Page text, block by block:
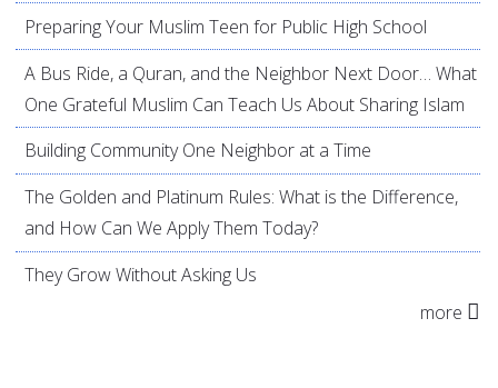
Preparing Your Muslim Teen for Public High School
A Bus Ride, a Quran, and the Neighbor Next Door… What
One Grateful Muslim Can Teach Us About Sharing Islam
Building Community One Neighbor at a Time
The Golden and Platinum Rules: What is the Difference,
and How Can We Apply Them Today?
They Grow Without Asking Us
more